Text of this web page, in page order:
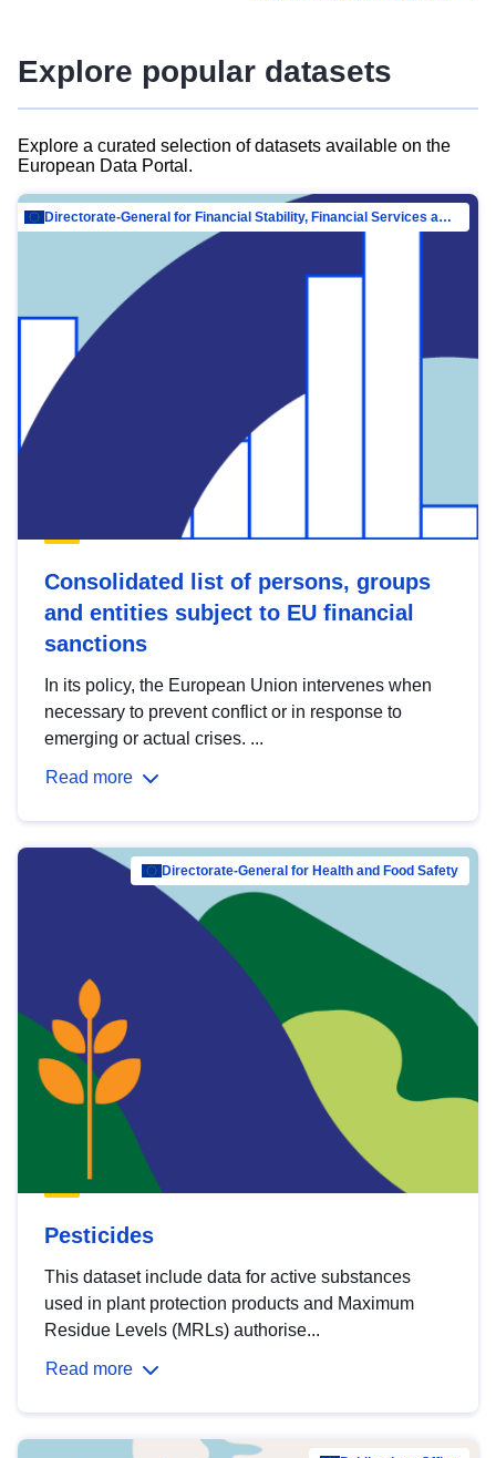
Explore popular datasets
Explore a curated selection of datasets available on the
European Data Portal.
Directorate-General for Financial Stability, Financial Services and Capital Mar…
Consolidated list of persons, groups
and entities subject to EU financial
sanctions
In its policy, the European Union intervenes when
necessary to prevent conflict or in response to
emerging or actual crises. ...
Read more
Directorate-General for Health and Food Safety
Pesticides
This dataset include data for active substances
used in plant protection products and Maximum
Residue Levels (MRLs) authorise...
Read more